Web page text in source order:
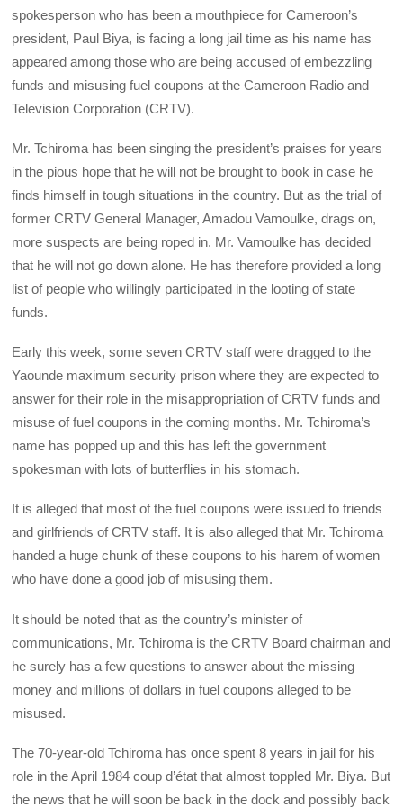
spokesperson who has been a mouthpiece for Cameroon’s
president, Paul Biya, is facing a long jail time as his name has
appeared among those who are being accused of embezzling
funds and misusing fuel coupons at the Cameroon Radio and
Television Corporation (CRTV).
Mr. Tchiroma has been singing the president’s praises for years
in the pious hope that he will not be brought to book in case he
finds himself in tough situations in the country. But as the trial of
former CRTV General Manager, Amadou Vamoulke, drags on,
more suspects are being roped in. Mr. Vamoulke has decided
that he will not go down alone. He has therefore provided a long
list of people who willingly participated in the looting of state
funds.
Early this week, some seven CRTV staff were dragged to the
Yaounde maximum security prison where they are expected to
answer for their role in the misappropriation of CRTV funds and
misuse of fuel coupons in the coming months. Mr. Tchiroma’s
name has popped up and this has left the government
spokesman with lots of butterflies in his stomach.
It is alleged that most of the fuel coupons were issued to friends
and girlfriends of CRTV staff. It is also alleged that Mr. Tchiroma
handed a huge chunk of these coupons to his harem of women
who have done a good job of misusing them.
It should be noted that as the country’s minister of
communications, Mr. Tchiroma is the CRTV Board chairman and
he surely has a few questions to answer about the missing
money and millions of dollars in fuel coupons alleged to be
misused.
The 70-year-old Tchiroma has once spent 8 years in jail for his
role in the April 1984 coup d’état that almost toppled Mr. Biya. But
the news that he will soon be back in the dock and possibly back